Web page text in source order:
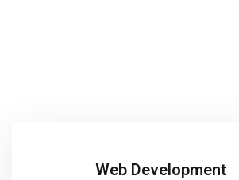
Web Development